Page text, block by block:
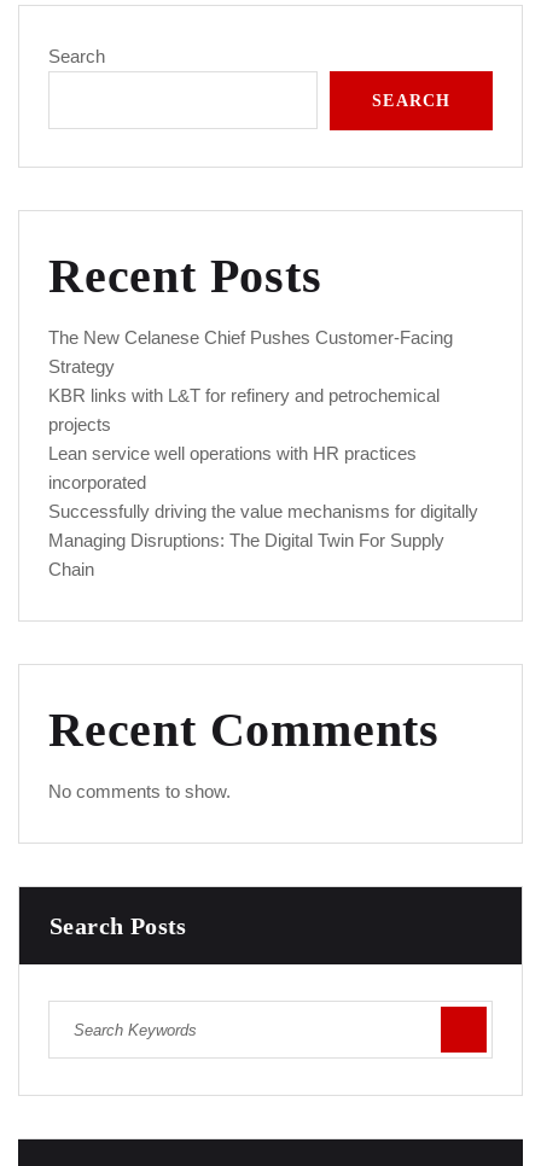
Search
SEARCH
Recent Posts
The New Celanese Chief Pushes Customer-Facing
Strategy
KBR links with L&T for refinery and petrochemical
projects
Lean service well operations with HR practices
incorporated
Successfully driving the value mechanisms for digitally
Managing Disruptions: The Digital Twin For Supply
Chain
Recent Comments
No comments to show.
Search Posts